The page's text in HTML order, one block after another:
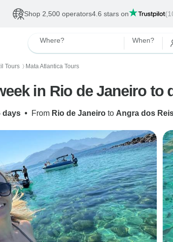
Shop 2,500 operators4.6 stars on
Where? When?
Tours 〉 Mata Atlantica Tours
in Rio de Janeiro
days • From Rio de Janeiro to Angra dos